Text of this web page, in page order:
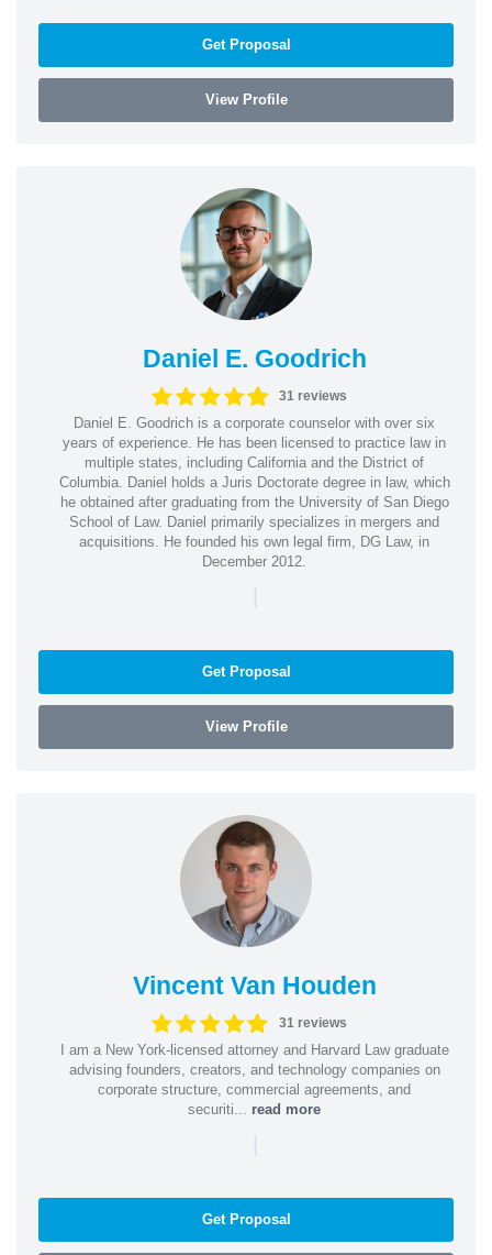
Get Proposal
View Profile
Daniel E. Goodrich
31 reviews
Daniel E. Goodrich is a corporate counselor with over six
years of experience. He has been licensed to practice law in
multiple states, including California and the District of
Columbia. Daniel holds a Juris Doctorate degree in law, which
he obtained after graduating from the University of San Diego
School of Law. Daniel primarily specializes in mergers and
acquisitions. He founded his own legal firm, DG Law, in
December 2012.
|
Get Proposal
View Profile
Vincent Van Houden
31 reviews
I am a New York-licensed attorney and Harvard Law graduate
advising founders, creators, and technology companies on
corporate structure, commercial agreements, and
securiti... read more
|
Get Proposal